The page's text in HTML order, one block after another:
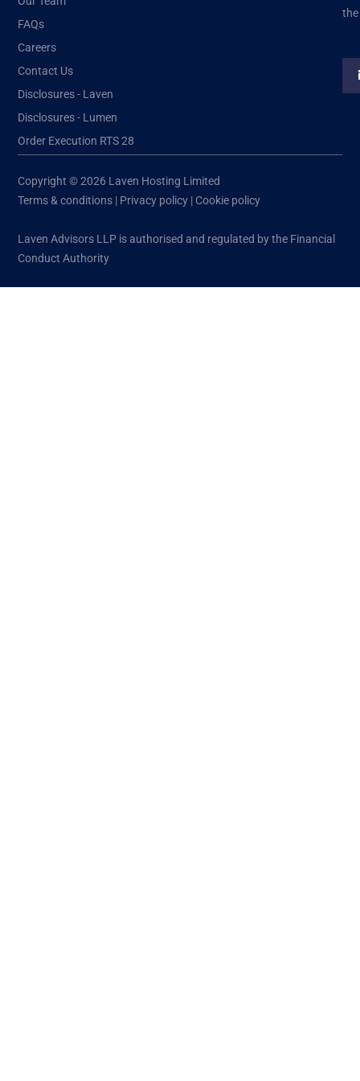
FAQs
Careers
Contact Us
Disclosures - Laven
Disclosures - Lumen
Order Execution RTS 28
Copyright © 2026 Laven Hosting Limited
Terms & conditions | Privacy policy | Cookie policy
Laven Advisors LLP is authorised and regulated by the Financial
Conduct Authority